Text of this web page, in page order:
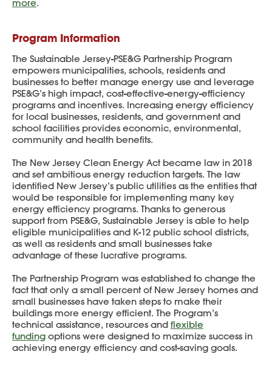
more.
Program Information
The Sustainable Jersey-PSE&G Partnership Program
empowers municipalities, schools, residents and
businesses to better manage energy use and leverage
PSE&G’s high impact, cost-effective-energy-efficiency
programs and incentives. Increasing energy efficiency
for local businesses, residents, and government and
school facilities provides economic, environmental,
community and health benefits.
The New Jersey Clean Energy Act became law in 2018
and set ambitious energy reduction targets. The law
identified New Jersey’s public utilities as the entities that
would be responsible for implementing many key
energy efficiency programs. Thanks to generous
support from PSE&G, Sustainable Jersey is able to help
eligible municipalities and K-12 public school districts,
as well as residents and small businesses take
advantage of these lucrative programs.
The Partnership Program was established to change the
fact that only a small percent of New Jersey homes and
small businesses have taken steps to make their
buildings more energy efficient. The Program’s
technical assistance, resources and flexible
fundingoptions were designed to maximize success in
achieving energy efficiency and cost-saving goals.